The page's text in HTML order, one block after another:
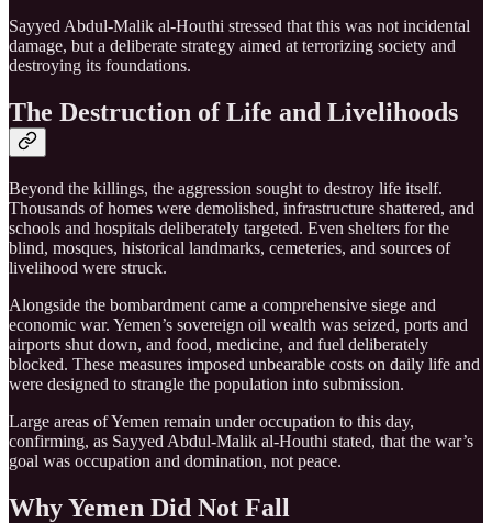
Sayyed Abdul-Malik al-Houthi stressed that this was not incidental
damage, but a deliberate strategy aimed at terrorizing society and
destroying its foundations.
The Destruction of Life and Livelihoods
Beyond the killings, the aggression sought to destroy life itself.
Thousands of homes were demolished, infrastructure shattered, and
schools and hospitals deliberately targeted. Even shelters for the
blind, mosques, historical landmarks, cemeteries, and sources of
livelihood were struck.
Alongside the bombardment came a comprehensive siege and
economic war. Yemen’s sovereign oil wealth was seized, ports and
airports shut down, and food, medicine, and fuel deliberately
blocked. These measures imposed unbearable costs on daily life and
were designed to strangle the population into submission.
Large areas of Yemen remain under occupation to this day,
confirming, as Sayyed Abdul-Malik al-Houthi stated, that the war’s
goal was occupation and domination, not peace.
Why Yemen Did Not Fall